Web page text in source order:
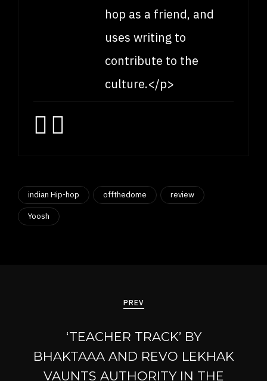
hop as a friend, and
uses writing to
contribute to the
culture.</p>
indian Hip-hop offthedome review
Yoosh
PREV
‘TEACHER TRACK’ BY
BHAKTAAA AND REVO LEKHAK
VAUNTS AUTHORITY IN THE